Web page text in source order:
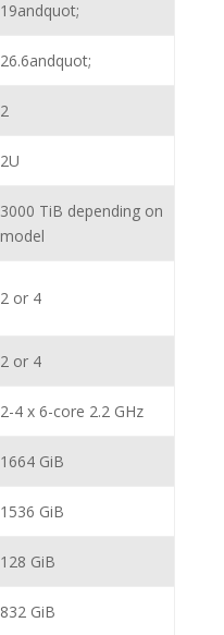
19andquot;
26.6andquot;
2
2U
3000 TiB depending on
model
2 or 4
2 or 4
2-4 x 6-core 2.2 GHz
1664 GiB
1536 GiB
128 GiB
832 GiB